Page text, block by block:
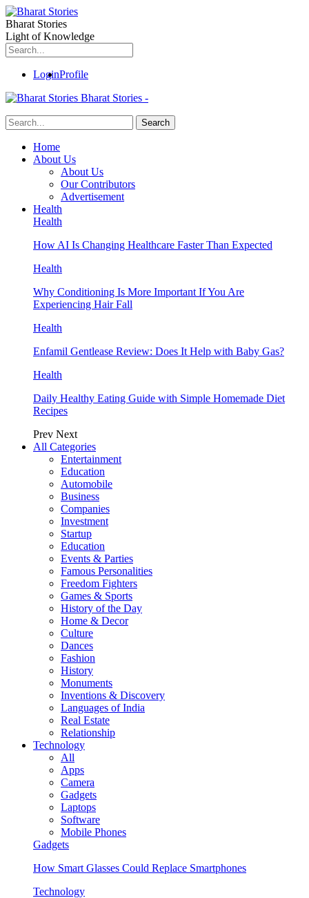
Bharat Stories
Light of Knowledge
LoginProfile
Bharat Stories -
Home
About Us
About Us
Our Contributors
Advertisement
Health
Health
How AI Is Changing Healthcare Faster Than Expected
Health
Why Conditioning Is More Important If You Are
Experiencing Hair Fall
Health
Enfamil Gentlease Review: Does It Help with Baby Gas?
Health
Daily Healthy Eating Guide with Simple Homemade Diet
Recipes
Prev Next
All Categories
Entertainment
Education
Automobile
Business
Companies
Investment
Startup
Education
Events & Parties
Famous Personalities
Freedom Fighters
Games & Sports
History of the Day
Home & Decor
Culture
Dances
Fashion
History
Monuments
Inventions & Discovery
Languages of India
Real Estate
Relationship
Technology
All
Apps
Camera
Gadgets
Laptops
Software
Mobile Phones
Gadgets
How Smart Glasses Could Replace Smartphones
Technology